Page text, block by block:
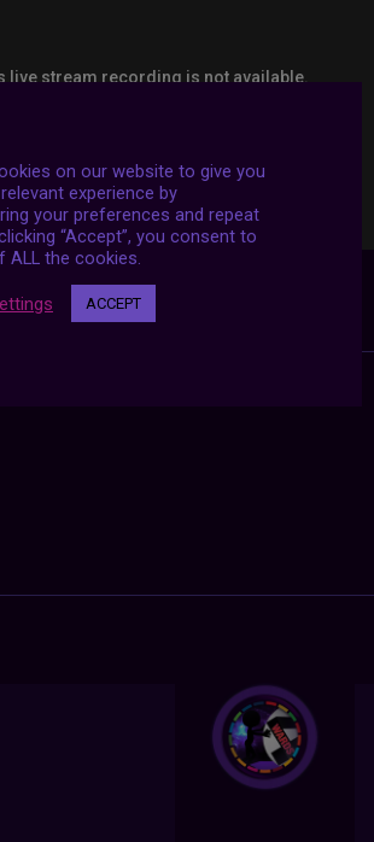
on our website to give you
experience by
your preferences and repeat
“Accept”, you consent to
ALL the cookies.
ACCEPT